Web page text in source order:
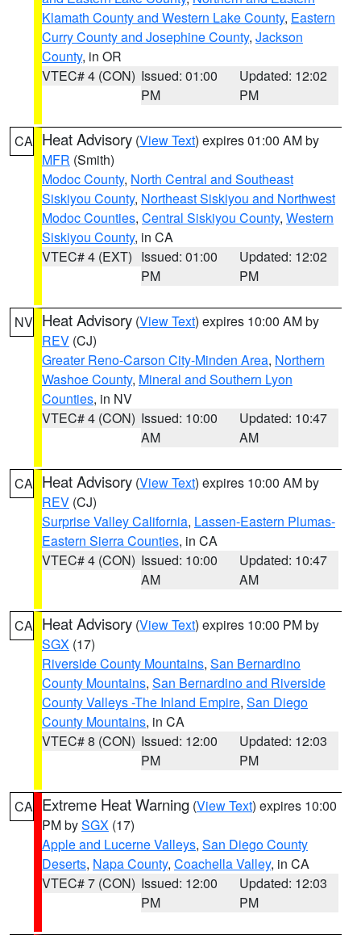
Klamath County and Western Lake County, Eastern
Curry County and Josephine County, Jackson
County, in OR
VTEC# 4 (CON) Issued: 01:00
PM
Updated: 12:02
PM
CA Heat Advisory (View Text) expires 01:00 AM by
MFR (Smith)
Modoc County, North Central and Southeast
Siskiyou County, Northeast Siskiyou and Northwest
Modoc Counties, Central Siskiyou County, Western
Siskiyou County, in CA
VTEC# 4 (EXT) Issued: 01:00
PM
Updated: 12:02
PM
NV Heat Advisory (View Text) expires 10:00 AM by
REV (CJ)
Greater Reno-Carson City-Minden Area, Northern
Washoe County, Mineral and Southern Lyon
Counties, in NV
VTEC# 4 (CON) Issued: 10:00
AM
Updated: 10:47
AM
CA Heat Advisory (View Text) expires 10:00 AM by
REV (CJ)
Surprise Valley California, Lassen-Eastern Plumas-
Eastern Sierra Counties, in CA
VTEC# 4 (CON) Issued: 10:00
AM
Updated: 10:47
AM
CA Heat Advisory (View Text) expires 10:00 PM by
SGX (17)
Riverside County Mountains, San Bernardino
County Mountains, San Bernardino and Riverside
County Valleys -The Inland Empire, San Diego
County Mountains, in CA
VTEC# 8 (CON) Issued: 12:00
PM
Updated: 12:03
PM
CA Extreme Heat Warning (View Text) expires 10:00
PM bySGX (17)
Apple and Lucerne Valleys, San Diego County
Deserts, Napa County, Coachella Valley, in CA
VTEC# 7 (CON) Issued: 12:00
PM
Updated: 12:03
PM